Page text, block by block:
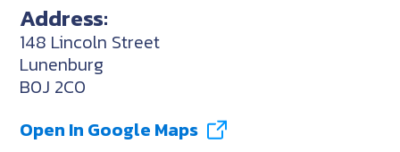
Address:
148 Lincoln Street
Lunenburg
B0J 2C0
Open In Google Maps